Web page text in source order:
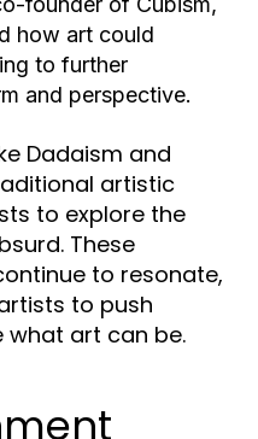
how art could
to further
and perspective.
Dadaism and
artistic
to explore the
These
to resonate,
to push
what art can be.